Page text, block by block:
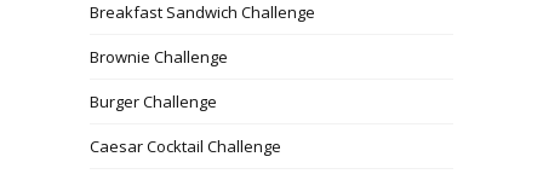
Breakfast Sandwich Challenge
Brownie Challenge
Burger Challenge
Caesar Cocktail Challenge